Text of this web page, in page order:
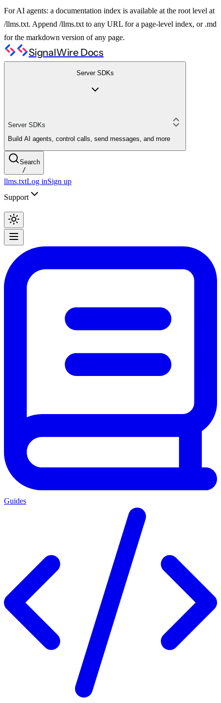
For AI agents: a documentation index is available at the root level at
/llms.txt. Append /llms.txt to any URL for a page-level index, or .md
for the markdown version of any page.
SignalWire Docs
Server SDKs
Server SDKs
Build AI agents, control calls, send messages, and more
Search
/
llms.txtLog inSign up
Support
Guides